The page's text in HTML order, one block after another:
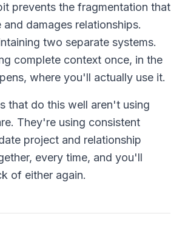
prevents the fragmentation that
damages relationships.
two separate systems.
complete context once, in the
where you'll actually use it.
that do this well aren't using
They're using consistent
project and relationship
every time, and you'll
of either again.